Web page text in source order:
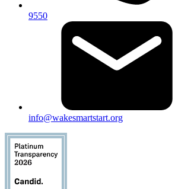
9550
info@wakesmartstart.org